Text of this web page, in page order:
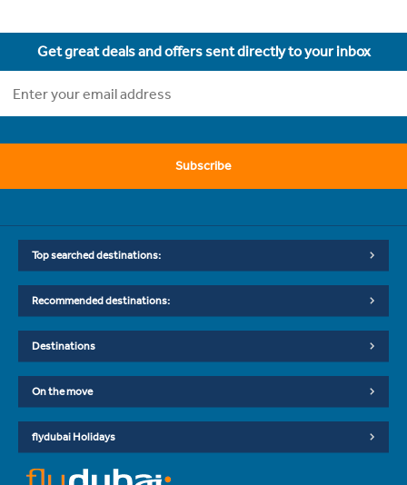
Get great deals and offers sent directly to your inbox
Subscribe
Top searched destinations:
Recommended destinations:
Destinations
On the move
flydubai Holidays